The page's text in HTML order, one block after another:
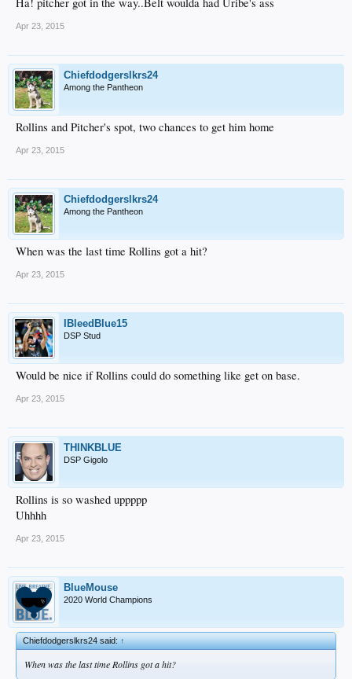
Apr 23, 2015
Chiefdodgerslkrs24
Among the Pantheon
Rollins and Pitcher's spot, two chances to get him home
Apr 23, 2015
Chiefdodgerslkrs24
Among the Pantheon
When was the last time Rollins got a hit?
Apr 23, 2015
IBleedBlue15
DSP Stud
Would be nice if Rollins could do something like get on base.
Apr 23, 2015
THINKBLUE
DSP Gigolo
Rollins is so washed uppppp
Uhhhh
Apr 23, 2015
BlueMouse
2020 World Champions
Chiefdodgerslkrs24 said:↑
When was the last time Rollins got a hit?